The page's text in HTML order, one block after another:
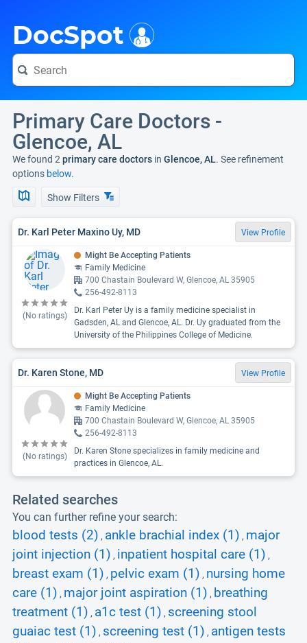
DocSpot
Primary Care Doctors -
Glencoe, AL
We found 2 primary care doctors in Glencoe, AL. See refinement
options below.
Show Filters
Dr. Karl Peter Maxino Uy, MD View Profile
(No ratings)
Might Be Accepting Patients
Family Medicine
700 Chastain Boulevard W, Glencoe, AL 35905
256-492-8113
Dr. Karl Peter Uy is a family medicine specialist in
Gadsden, AL and Glencoe, AL. Dr. Uy graduated from the
University of the Philippines College of Medicine.
Dr. Karen Stone, MD View Profile
(No ratings)
Might Be Accepting Patients
Family Medicine
700 Chastain Boulevard W, Glencoe, AL 35905
256-492-8113
Dr. Karen Stone specializes in family medicine and
practices in Glencoe, AL.
Related searches
You can further refine your search:
blood tests (2) , ankle brachial index (1) , major
joint injection (1) , inpatient hospital care (1) ,
breast exam (1) , pelvic exam (1) , nursing home
care (1) , major joint aspiration (1) , breathing
treatment (1) , a1c test (1) , screening stool
guaiac test (1) , screening test (1) , antigen tests